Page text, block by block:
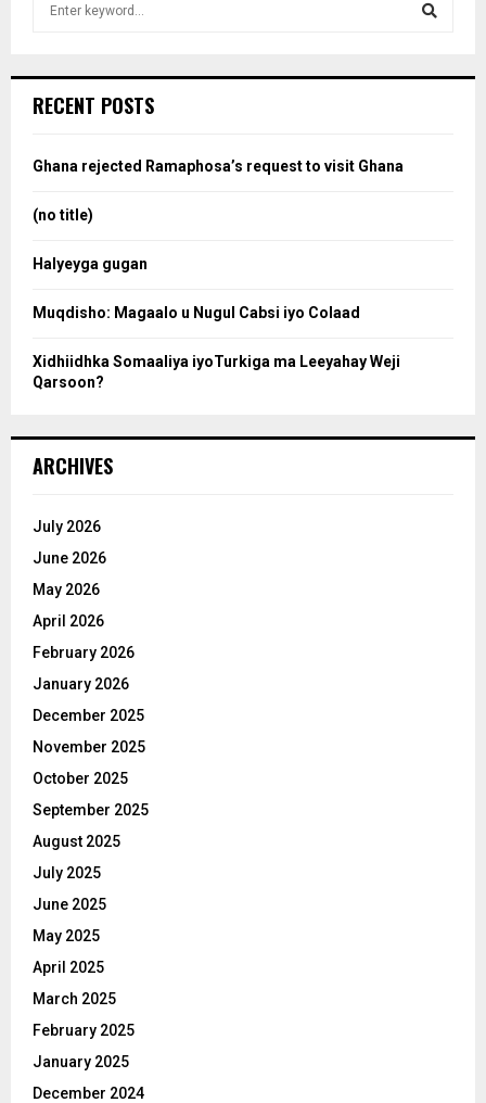
h
o
RECENT POSTS
Ghana rejected Ramaphosa’s request to visit Ghana
(no title)
Halyeyga gugan
Muqdisho: Magaalo u Nugul Cabsi iyo Colaad
Xidhiidhka Somaaliya iyoTurkiga ma Leeyahay Weji
Qarsoon?
ARCHIVES
July 2026
June 2026
May 2026
April 2026
February 2026
January 2026
December 2025
November 2025
October 2025
September 2025
August 2025
July 2025
June 2025
May 2025
April 2025
March 2025
February 2025
January 2025
December 2024